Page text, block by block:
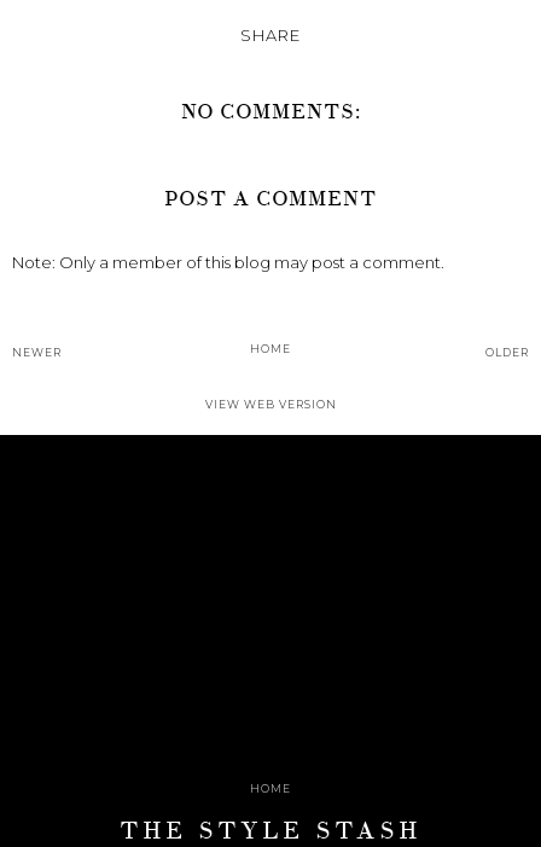
SHARE
NO COMMENTS:
POST A COMMENT
Note: Only a member of this blog may post a comment.
NEWER OLDER
HOME
VIEW WEB VERSION
HOME
THE STYLE STASH